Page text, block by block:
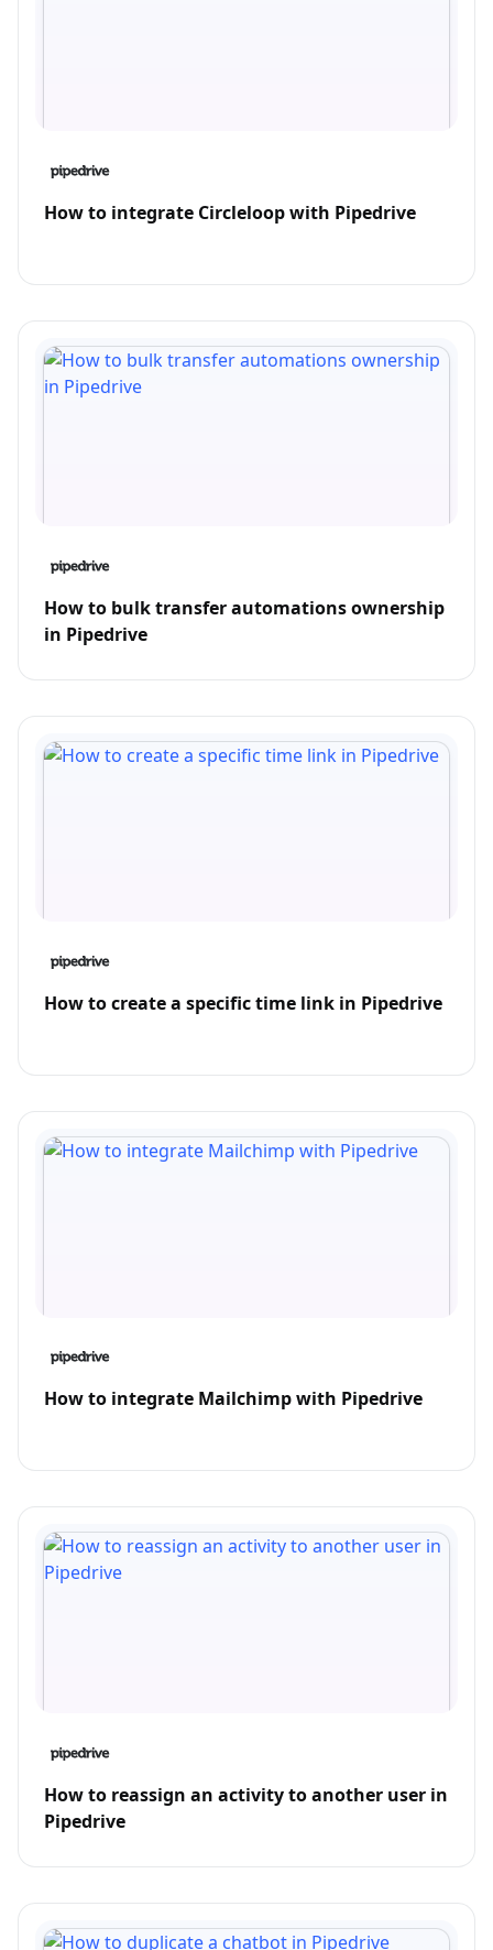
How to integrate Circleloop with Pipedrive
How to bulk transfer automations ownership
in Pipedrive
How to create a specific time link in Pipedrive
How to integrate Mailchimp with Pipedrive
How to reassign an activity to another user in
Pipedrive